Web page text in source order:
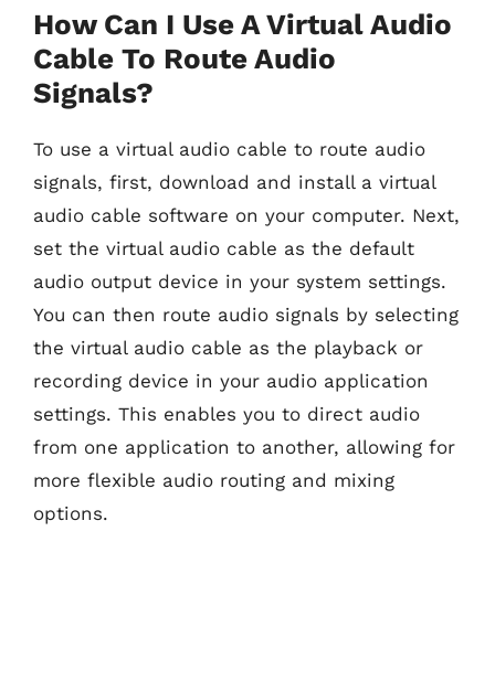
How Can I Use A Virtual Audio
Cable To Route Audio
Signals?
To use a virtual audio cable to route audio
signals, first, download and install a virtual
audio cable software on your computer. Next,
set the virtual audio cable as the default
audio output device in your system settings.
You can then route audio signals by selecting
the virtual audio cable as the playback or
recording device in your audio application
settings. This enables you to direct audio
from one application to another, allowing for
more flexible audio routing and mixing
options.